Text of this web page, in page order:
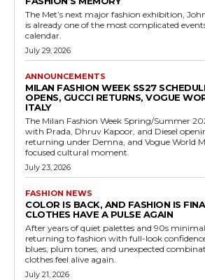
The Met’s next major fashion exhibition,
is already one of the most complicated
calendar.
July 29, 2026
ANNOUNCEMENTS
MILAN FASHION WEEK SS27
OPENS, GUCCI RETURNS, VOGUE
ITALY
The Milan Fashion Week Spring/Summer
with Prada, Dhruv Kapoor, and Diesel
returning under Demna, and Vogue World
focused cultural moment.
July 23, 2026
FASHION NEWS
COLOR IS BACK, AND FASHION IS
CLOTHES HAVE A PULSE AGAIN
After years of quiet palettes and 90s
returning to fashion with full-look
blues, plum tones, and unexpected
clothes feel alive again.
July 21, 2026